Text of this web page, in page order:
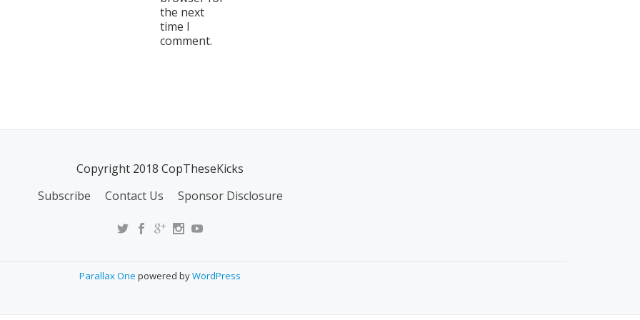
the next
time I
comment.
Copyright 2018 CopTheseKicks
Subscribe Contact Us Sponsor Disclosure
Parallax One powered byWordPress